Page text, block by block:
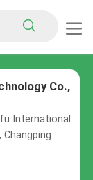
Co.,
International
Changping